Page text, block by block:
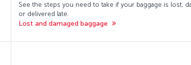
See the steps you need to take if your baggage is lost,
or delivered late.
Lost and damaged baggage